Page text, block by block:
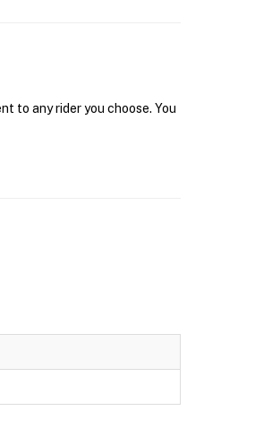
to any rider you choose. You